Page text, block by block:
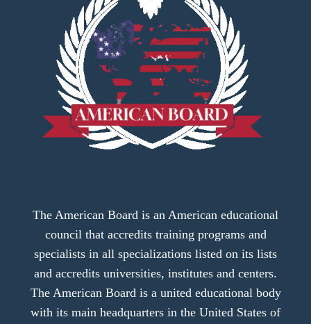
The American Board is an American educational
council that accredits training programs and
specialists in all specializations listed on its lists
and accredits universities, institutes and centers.
The American Board is a united educational body
with its main headquarters in the United States of